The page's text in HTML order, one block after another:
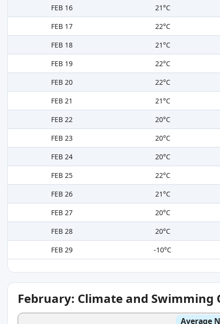
FEB 16
21°C
FEB 17
22°C
FEB 18
21°C
FEB 19
22°C
FEB 20
22°C
FEB 21
21°C
FEB 22
20°C
FEB 23
20°C
FEB 24
20°C
FEB 25
22°C
FEB 26
21°C
FEB 27
20°C
FEB 28
20°C
FEB 29
-10°C
February: Climate and
Average